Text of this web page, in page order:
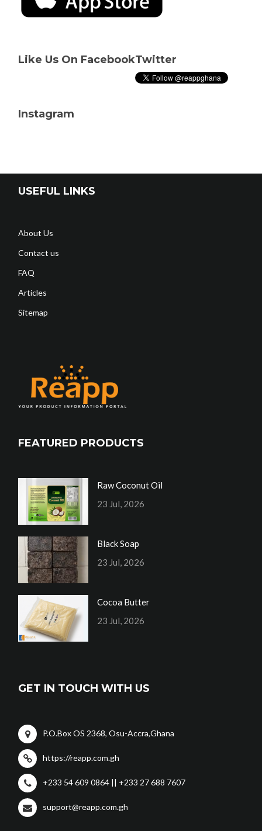
Like Us On FacebookTwitter
Instagram
USEFUL LINKS
About Us
Contact us
FAQ
Articles
Sitemap
FEATURED PRODUCTS
Raw Coconut Oil
23 Jul, 2026
Black Soap
23 Jul, 2026
Cocoa Butter
23 Jul, 2026
GET IN TOUCH WITH US
P.O.Box OS 2368, Osu-Accra,Ghana
https://reapp.com.gh
+233 54 609 0864 || +233 27 688 7607
support@reapp.com.gh